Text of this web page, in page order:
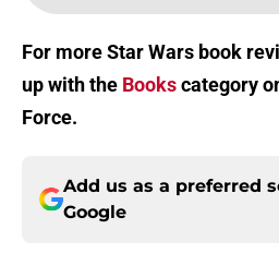
For more Star Wars book
up with the Bookscategory
Force.
Add us as a preferred
Google